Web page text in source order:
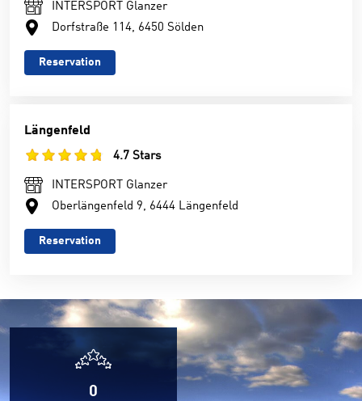
INTERSPORT Glanzer
Dorfstraße 114, 6450 Sölden
Reservation
Längenfeld
4.7 Stars
INTERSPORT Glanzer
Oberlängenfeld 9, 6444 Längenfeld
Reservation
0